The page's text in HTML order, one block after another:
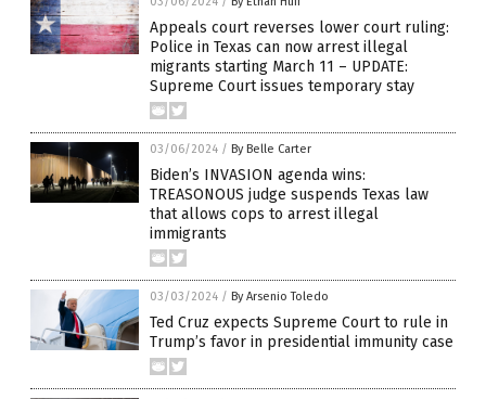
Appeals court reverses lower court ruling:
Police in Texas can now arrest illegal
migrants starting March 11 – UPDATE:
Supreme Court issues temporary stay
03/06/2024 / By Belle Carter
Biden’s INVASION agenda wins:
TREASONOUS judge suspends Texas law
that allows cops to arrest illegal
immigrants
03/03/2024 / By Arsenio Toledo
Ted Cruz expects Supreme Court to rule in
Trump’s favor in presidential immunity case